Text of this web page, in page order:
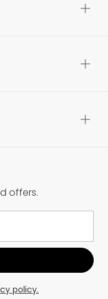
offers.
policy.